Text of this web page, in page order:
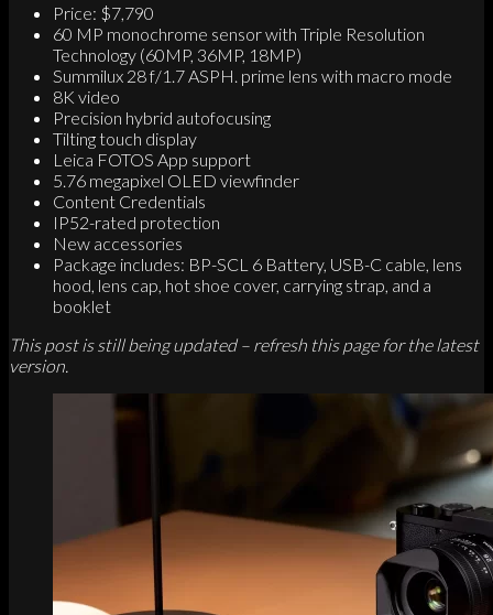
Price: $7,790
60 MP monochrome sensor with Triple Resolution
Technology (60MP, 36MP, 18MP)
Summilux 28 f/1.7 ASPH. prime lens with macro mode
8K video
Precision hybrid autofocusing
Tilting touch display
Leica FOTOS App support
5.76 megapixel OLED viewfinder
Content Credentials
IP52-rated protection
New accessories
Package includes: BP-SCL 6 Battery, USB-C cable, lens
hood, lens cap, hot shoe cover, carrying strap, and a
booklet
This post is still being updated – refresh this page for the latest
version.